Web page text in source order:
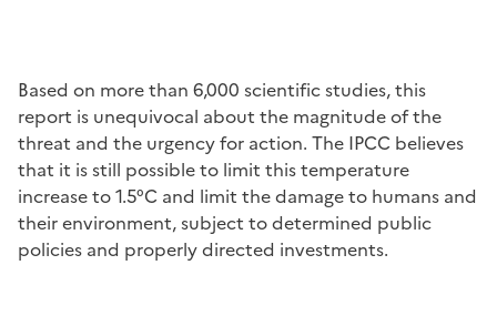
Based on more than 6,000 scientific studies, this
report is unequivocal about the magnitude of the
threat and the urgency for action. The IPCC believes
that it is still possible to limit this temperature
increase to 1.5°C and limit the damage to humans and
their environment, subject to determined public
policies and properly directed investments.